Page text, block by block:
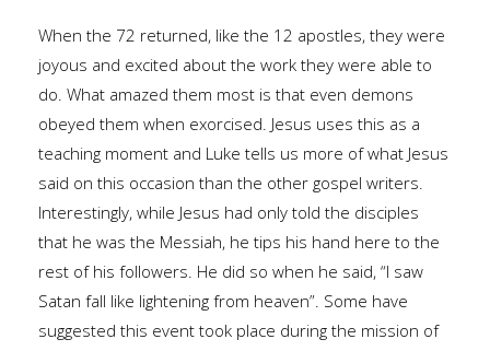
When the 72 returned, like the 12 apostles, they were
joyous and excited about the work they were able to
do. What amazed them most is that even demons
obeyed them when exorcised. Jesus uses this as a
teaching moment and Luke tells us more of what Jesus
said on this occasion than the other gospel writers.
Interestingly, while Jesus had only told the disciples
that he was the Messiah, he tips his hand here to the
rest of his followers. He did so when he said, “I saw
Satan fall like lightening from heaven”. Some have
suggested this event took place during the mission of